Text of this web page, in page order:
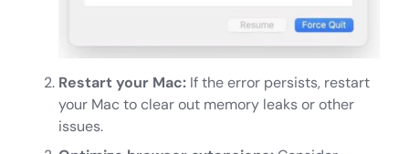
Restart your Mac: If the error persists, restart
your Mac to clear out memory leaks or other
issues.